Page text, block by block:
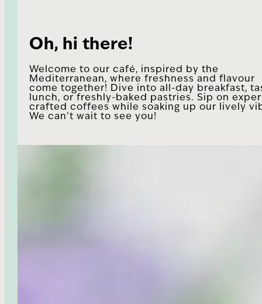
Oh, hi there!
Welcome to our café, inspired by the
Mediterranean, where freshness and flavour
come together! Dive into all-day breakfast,
lunch, or freshly-baked pastries. Sip on
crafted coffees while soaking up our lively
We can’t wait to see you!